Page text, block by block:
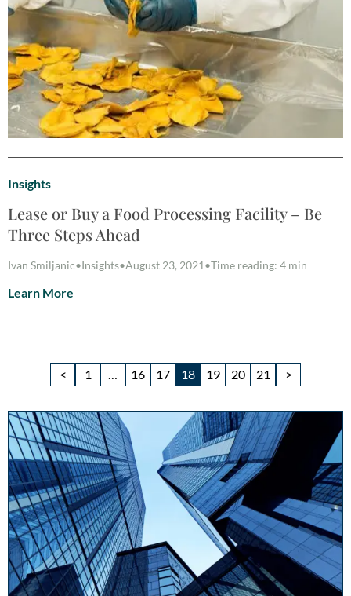
Insights
Lease or Buy a Food Processing Facility – Be
Three Steps Ahead
Ivan Smiljanic•Insights•August 23, 2021•Time reading: 4 min
Learn More
< 1 … 16 17 18 19 20 21 >